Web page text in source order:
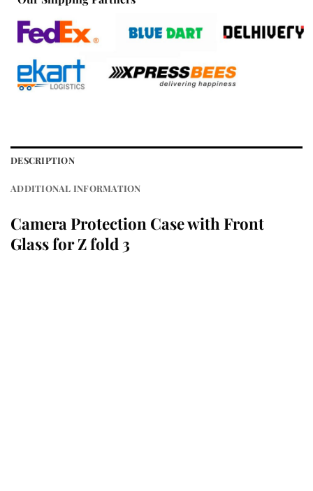
DESCRIPTION
ADDITIONAL INFORMATION
Camera Protection Case with Front
Glass for Z fold 3